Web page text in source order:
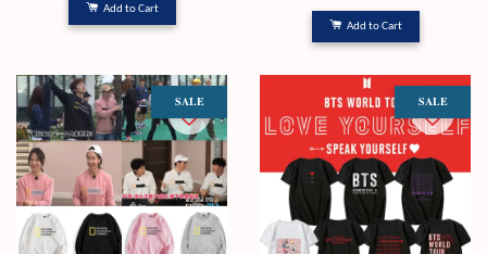
Add to Cart
Add to Cart
SALE SALE